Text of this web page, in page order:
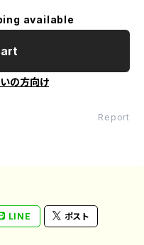
available
の方向け
Report
LINE ポスト